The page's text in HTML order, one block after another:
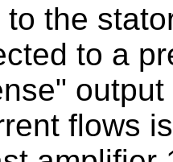
the
to a
flows